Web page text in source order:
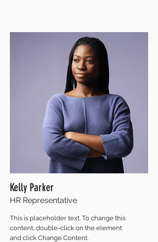
Kelly Parker
HR Representative
This is placeholder text. To change this
content, double-click on the element
and click Change Content.